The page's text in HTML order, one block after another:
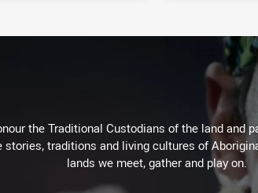
the Traditional Custodians of the land and
stories, traditions and living cultures of
lands we meet, gather and play on.